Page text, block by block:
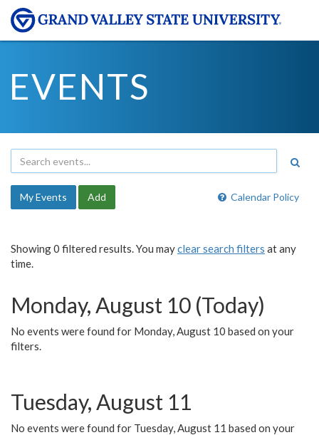
EVENTS
Calendar Policy
My Events Add
Showing 0 filtered results. You mayclear search filters at any
time.
Monday, August 10 (Today)
No events were found for Monday, August 10 based on your
filters.
Tuesday, August 11
No events were found for Tuesday, August 11 based on your